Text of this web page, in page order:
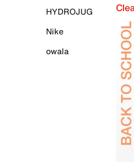
HYDROJUG
Nike
owala